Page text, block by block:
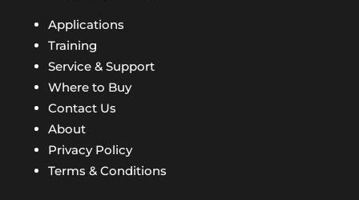
Applications
Training
Service & Support
Where to Buy
Contact Us
About
Privacy Policy
Terms & Conditions